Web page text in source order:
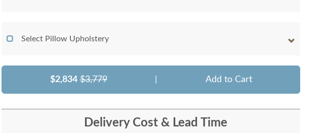
Select Pillow Upholstery
$2,834 $3,779 Add to Cart
Delivery Cost & Lead Time